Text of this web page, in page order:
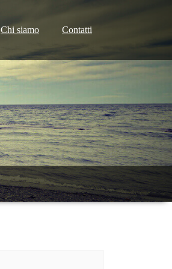
Chi siamo Contatti